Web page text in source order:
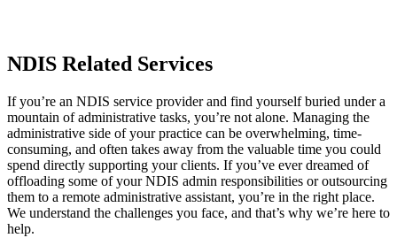
NDIS Related Services
If you’re an NDIS service provider and find yourself buried under a
mountain of administrative tasks, you’re not alone. Managing the
administrative side of your practice can be overwhelming, time-
consuming, and often takes away from the valuable time you could
spend directly supporting your clients. If you’ve ever dreamed of
offloading some of your NDIS admin responsibilities or outsourcing
them to a remote administrative assistant, you’re in the right place.
We understand the challenges you face, and that’s why we’re here to
help.